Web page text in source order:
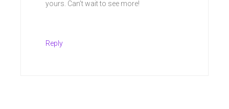
yours. Can’t wait to see more!
Reply